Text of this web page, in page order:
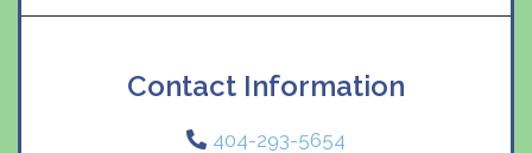
Contact Information
404-293-5654